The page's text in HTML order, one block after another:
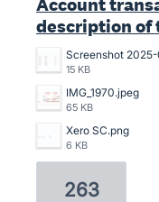
description of
15 KB
IMG_1970.jpeg
65 KB
Xero SC.png
6 KB
263